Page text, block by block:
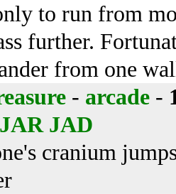
to run from
further.
from one
- arcade -
JAR JAD
cranium